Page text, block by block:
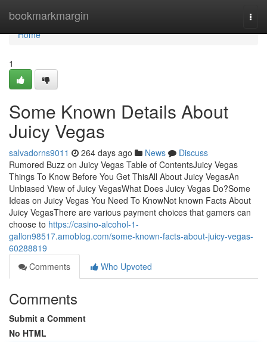
bookmarkmargin
Home
Home
1
Some Known Details About
Juicy Vegas
salvadorns9011 264 days ago News
Discuss
Rumored Buzz on Juicy Vegas Table of ContentsJuicy Vegas
Things To Know Before You Get ThisAll About Juicy VegasAn
Unbiased View of Juicy VegasWhat Does Juicy Vegas Do?Some
Ideas on Juicy Vegas You Need To KnowNot known Facts About
Juicy VegasThere are various payment choices that gamers can
choose to https://casino-alcohol-1-
gallon98517.amoblog.com/some-known-facts-about-juicy-vegas-
60288819
Comments
Who Upvoted
Comments
Submit a Comment
No HTML